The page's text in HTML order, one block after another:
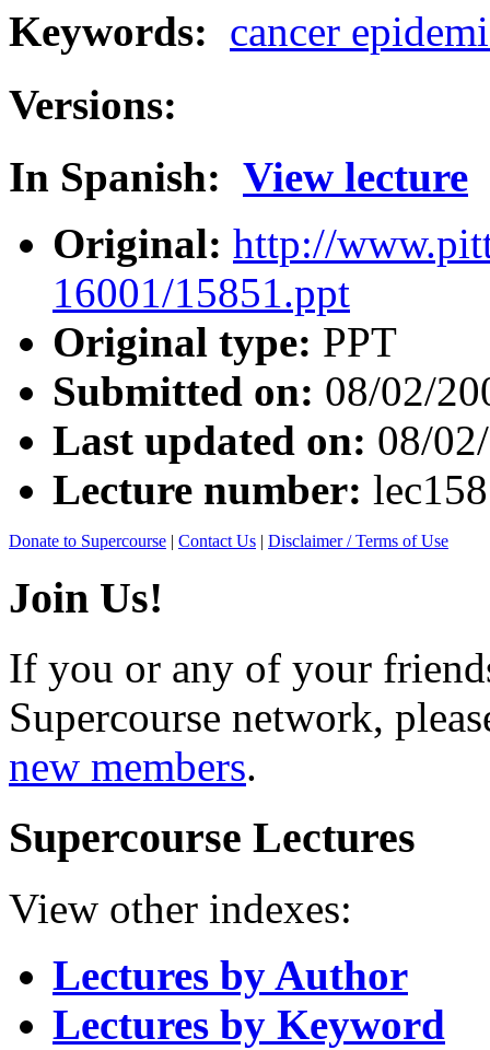
Keywords: cancer
Versions:
In Spanish: View lecture
Original: http://
16001/15851.ppt
Original type: PPT
Submitted on: 08/02/
Last updated on: 08/
Lecture number:
Donate to Supercourse | Contact Us | Disclaimer / Terms of Use
Join Us!
If you or any of your
Supercourse network,
new members.
Supercourse Lectures
View other indexes:
Lectures by Author
Lectures by Keyword